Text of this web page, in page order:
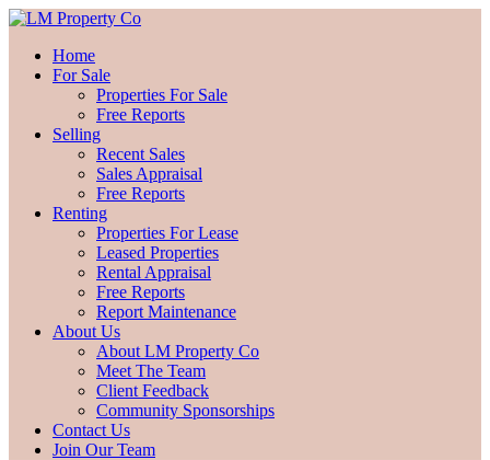
Home
For Sale
Properties For Sale
Free Reports
Selling
Recent Sales
Sales Appraisal
Free Reports
Renting
Properties For Lease
Leased Properties
Rental Appraisal
Free Reports
Report Maintenance
About Us
About LM Property Co
Meet The Team
Client Feedback
Community Sponsorships
Contact Us
Join Our Team